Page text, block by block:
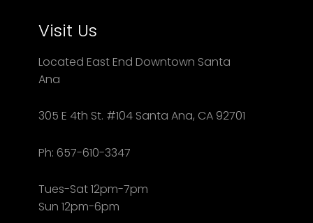
Visit Us
Located East End Downtown Santa
Ana
305 E 4th St. #104 Santa Ana, CA 92701
Ph: 657-610-3347
Tues-Sat 12pm-7pm
Sun 12pm-6pm